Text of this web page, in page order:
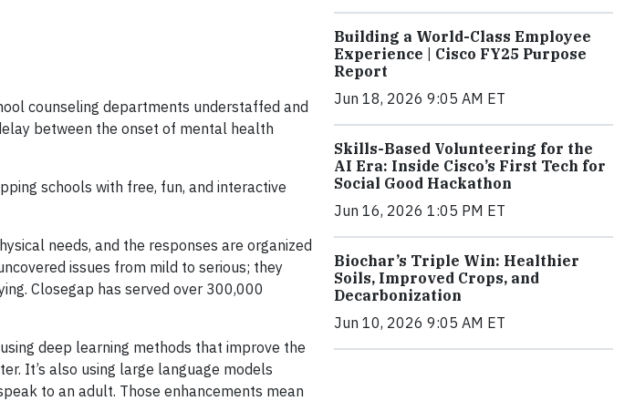
counseling departments understaffed and
between the onset of mental health
schools with free, fun, and interactive
needs, and the responses are organized
issues from mild to serious; they
Closegap has served over 300,000
deep learning methods that improve the
It’s also using large language models
to an adult. Those enhancements mean
Building a World-Class Employee
Experience | Cisco FY25 Purpose
Report
Jun 18, 2026 9:05 AM ET
Skills-Based Volunteering for the
AI Era: Inside Cisco’s First Tech for
Social Good Hackathon
Jun 16, 2026 1:05 PM ET
Biochar’s Triple Win: Healthier
Soils, Improved Crops, and
Decarbonization
Jun 10, 2026 9:05 AM ET